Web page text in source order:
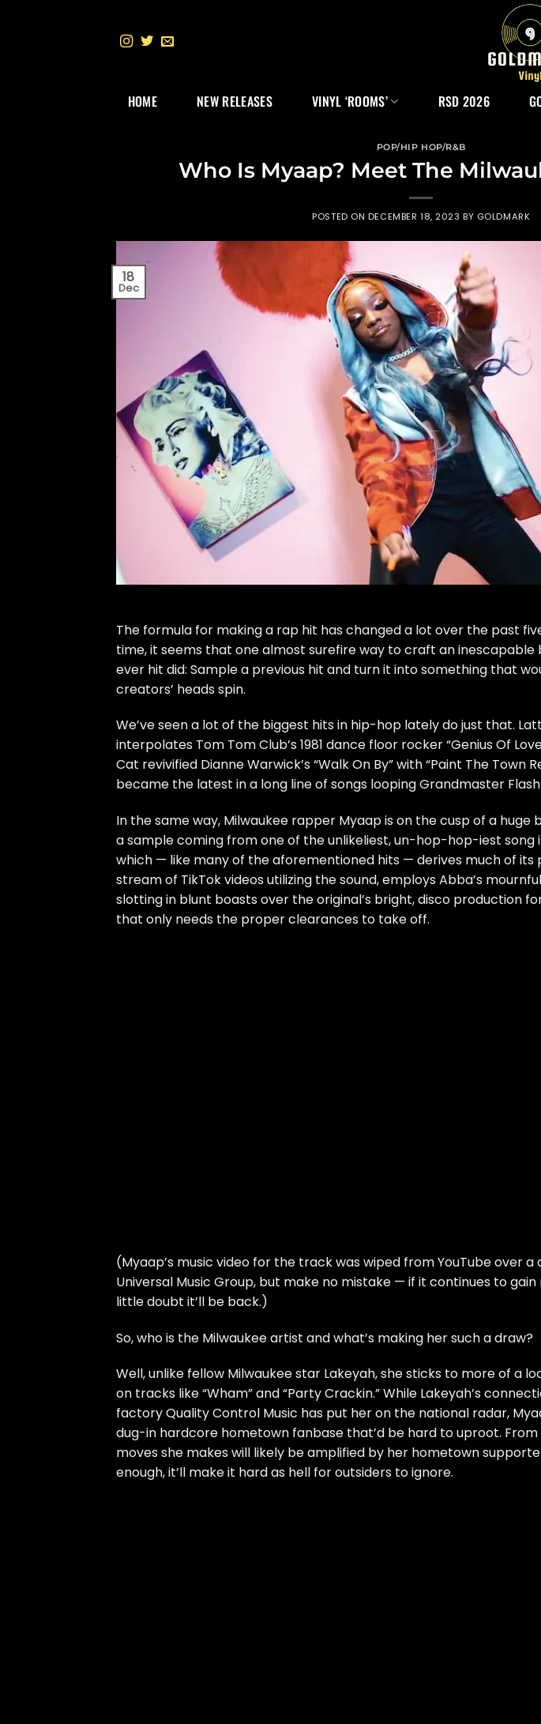
HOME NEW RELEASES VINYL ‘ROOMS’ RSD 2026
POP/HIP HOP/R&B
Who Is Myaap? Meet The
POSTED ON DECEMBER 18, 2023 BY GOLDMARK
18
Dec
The formula for making a rap hit has changed a lot over the past
time, it seems that one almost surefire way to craft an inescapable
ever hit did: Sample a previous hit and turn it into something that
creators’ heads spin.
We’ve seen a lot of the biggest hits in hip-hop lately do just that.
interpolates Tom Tom Club’s 1981 dance floor rocker “Genius Of
Cat revivified Dianne Warwick’s “Walk On By” with “Paint The Town
became the latest in a long line of songs looping Grandmaster
In the same way, Milwaukee rapper Myaap is on the cusp of a
a sample coming from one of the unlikeliest, un-hop-hop-iest song
which — like many of the aforementioned hits — derives much of its
stream of TikTok videos utilizing the sound, employs Abba’s mournful
slotting in blunt boasts over the original’s bright, disco production
that only needs the proper clearances to take off.
(Myaap’s music video for the track was wiped from YouTube over
Universal Music Group, but make no mistake — if it continues to
little doubt it’ll be back.)
So, who is the Milwaukee artist and what’s making her such a draw?
Well, unlike fellow Milwaukee star Lakeyah, she sticks to more of a
on tracks like “Wham” and “Party Crackin.” While Lakeyah’s
factory Quality Control Music has put her on the national radar,
dug-in hardcore hometown fanbase that’d be hard to uproot. From
moves she makes will likely be amplified by her hometown
enough, it’ll make it hard as hell for outsiders to ignore.